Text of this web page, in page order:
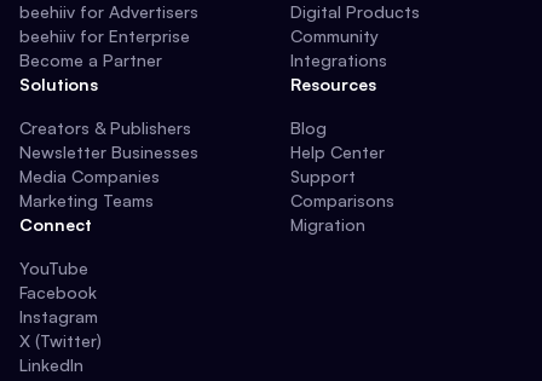
beehiiv for Advertisers
beehiiv for Enterprise
Become a Partner
Solutions
Creators & Publishers
Newsletter Businesses
Media Companies
Marketing Teams
Connect
YouTube
Facebook
Instagram
X (Twitter)
LinkedIn
Digital Products
Community
Integrations
Resources
Blog
Help Center
Support
Comparisons
Migration